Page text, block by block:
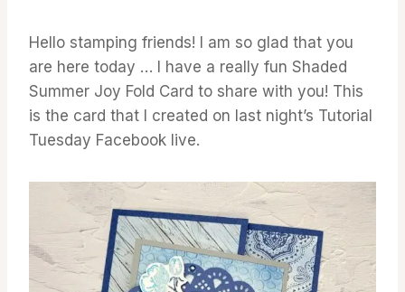
Hello stamping friends! I am so glad that you
are here today … I have a really fun Shaded
Summer Joy Fold Card to share with you! This
is the card that I created on last night’s Tutorial
Tuesday Facebook live.